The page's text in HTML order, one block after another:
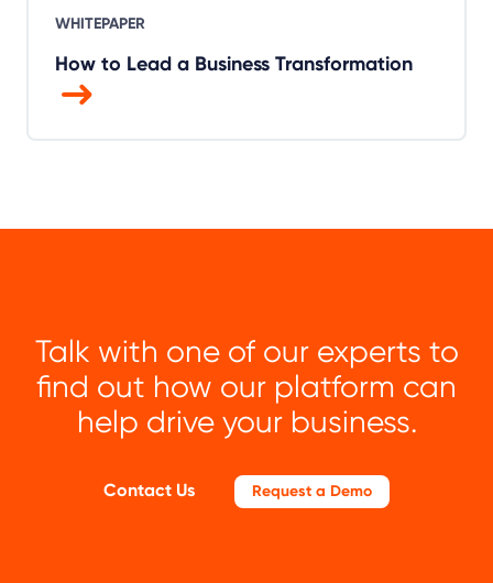
WHITEPAPER
How to Lead a Business Transformation
Talk with one of our experts to
find out how our platform can
help drive your business.
Contact Us Request a Demo